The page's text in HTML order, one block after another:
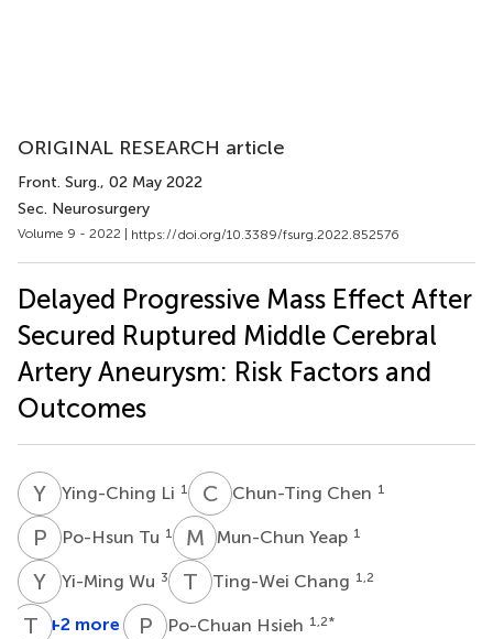
ORIGINAL RESEARCH article
Front. Surg., 02 May 2022
Sec. Neurosurgery
Volume 9 - 2022 | https://doi.org/10.3389/fsurg.2022.852576
Delayed Progressive Mass Effect After
Secured Ruptured Middle Cerebral
Artery Aneurysm: Risk Factors and
Outcomes
Y Ying-Ching Li 1 C CChun-Ting Chen 1
P TPo-Hsun Tu 1 M YMun-Chun Yeap 1
Y WYi-Ming Wu 3 T CTing-Wei Chang 1,2
T E+2 more P HPo-Chuan Hsieh 1,2*